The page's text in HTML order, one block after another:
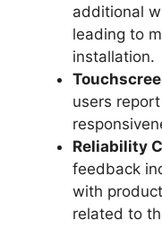
additional
leading to
installation.
users
Reliability
feedback
with
related to